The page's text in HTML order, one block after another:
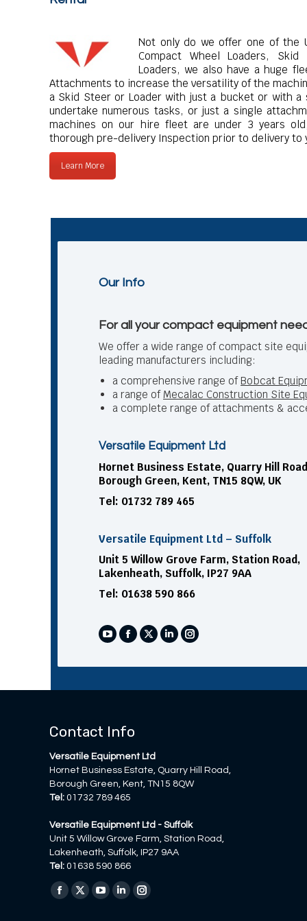
Not only do we offer one of the
Compact Wheel Loaders,
Loaders, we also have a huge
Attachments to increase the versatility of the
a Skid Steer or Loader with just a bucket or with
undertake numerous tasks, or just a single
machines on our hire fleet are under 3 years
thorough pre-delivery Inspection prior to delivery to
Learn More
Our Info
For all your compact equipment
We offer a wide range of compact site
leading manufacturers including:
a comprehensive range of Bobcat
a range of Mecalac Construction Site
a complete range of attachments &
Versatile Equipment Ltd
Hornet Business Estate, Quarry Hill
Borough Green, Kent, TN15 8QW, UK
Tel: 01732 789 465
Versatile Equipment Ltd – Suffolk
Unit 5 Willow Grove Farm, Station Road,
Lakenheath, Suffolk, IP27 9AA
Tel: 01638 590 866
YouTubeFacebook
X LinkedinInstagram
Contact Info
Versatile Equipment Ltd
Hornet Business Estate, Quarry Hill Road,
Borough Green, Kent, TN15 8QW
Tel: 01732 789 465
Versatile Equipment Ltd - Suffolk
Unit 5 Willow Grove Farm, Station Road,
Lakenheath, Suffolk, IP27 9AA
Tel: 01638 590 866
Find us on:
Facebook
X
YouTubeLinkedinInstagram